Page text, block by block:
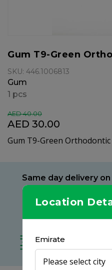
Location
Emirate
Gum T9-Green
SKU: 446.1006813
Gum
1 pcs
AED 30.00
AED 40.00
Gum T9-Green
Same day delivery
Delivery within
at your
Free delivery on
no minimum